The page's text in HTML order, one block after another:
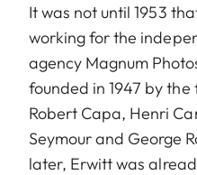
It was not until 1953
working for the
agency Magnum
founded in 1947 by
Robert Capa, Henri
Seymour and George
later, Erwitt was